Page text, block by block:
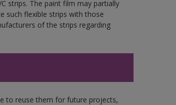
strips. The paint film may partially
such flexible strips with those
of the strips regarding
to reuse them for future projects,